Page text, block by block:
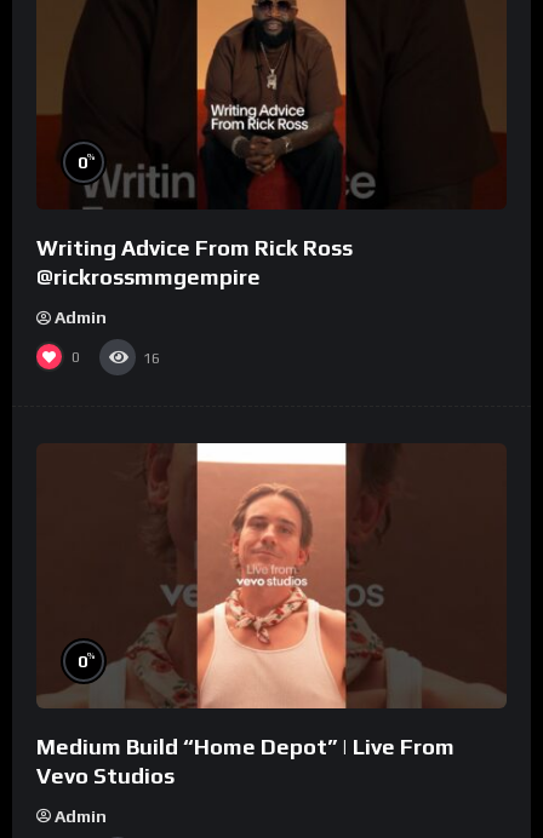
0%
Writing Advice From Rick Ross
@rickrossmmgempire
Admin
0 16
0%
Medium Build “Home Depot” | Live From
Vevo Studios
Admin